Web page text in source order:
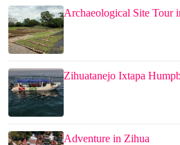
Archaeological Site Tour
Zihuatanejo Ixtapa
Adventure in Zihua